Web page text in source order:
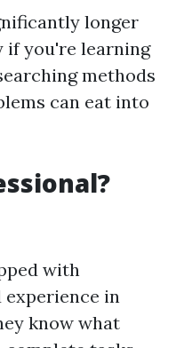
longer
if you're learning
methods
can eat into
with
experience in
know what